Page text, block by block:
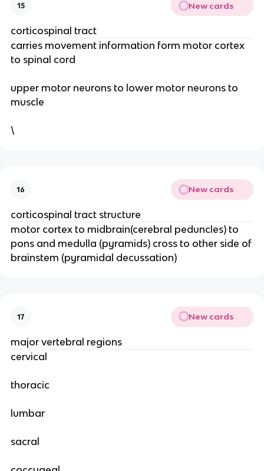
15 New cards
corticospinal tract
carries movement information form motor cortex
to spinal cord
upper motor neurons to lower motor neurons to
muscle
\
16 New cards
corticospinal tract structure
motor cortex to midbrain(cerebral peduncles) to
pons and medulla (pyramids) cross to other side of
brainstem (pyramidal decussation)
17 New cards
major vertebral regions
cervical
thoracic
lumbar
sacral